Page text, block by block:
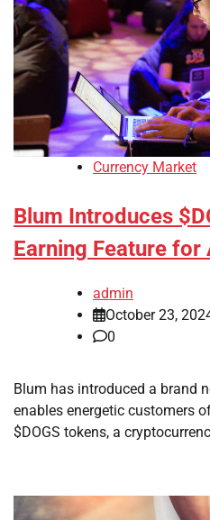
Currency Market
Blum Introduces
Earning Feature for
admin
October 23,
0
Blum has introduced a brand
enables energetic customers
$DOGS tokens, a